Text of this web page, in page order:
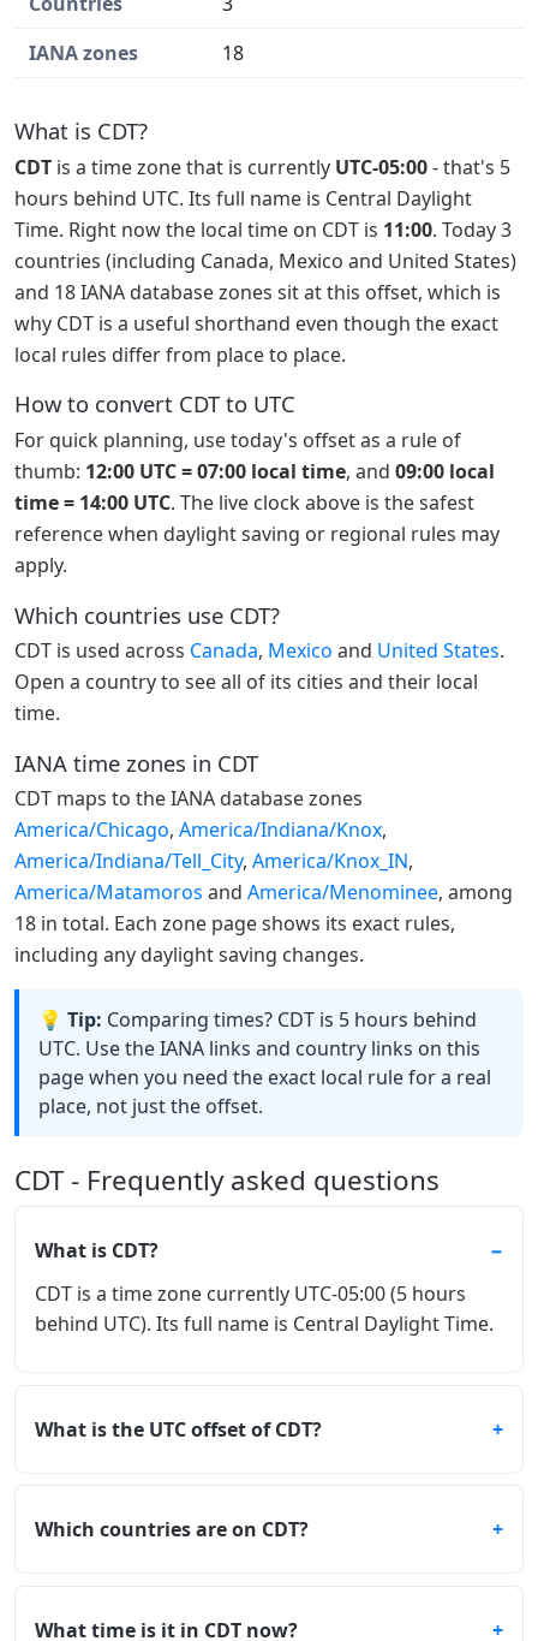
IANA zones
18
What is CDT?
CDT is a time zone that is currently UTC-05:00- that's 5
hours behind UTC. Its full name is Central Daylight
Time. Right now the local time on CDT is 11:00. Today 3
countries (including Canada, Mexico and United States)
and 18 IANA database zones sit at this offset, which is
why CDT is a useful shorthand even though the exact
local rules differ from place to place.
How to convert CDT to UTC
For quick planning, use today's offset as a rule of
thumb: 12:00 UTC = 07:00 local time, and 09:00 local
time = 14:00 UTC. The live clock above is the safest
reference when daylight saving or regional rules may
apply.
Which countries use CDT?
CDT is used across Canada, Mexico and United States.
Open a country to see all of its cities and their local
time.
IANA time zones in CDT
CDT maps to the IANA database zones
America/Chicago, America/Indiana/Knox,
America/Indiana/Tell_City, America/Knox_IN,
America/Matamoros and America/Menominee, among
18 in total. Each zone page shows its exact rules,
including any daylight saving changes.
💡 Tip: Comparing times? CDT is 5 hours behind
UTC. Use the IANA links and country links on this
page when you need the exact local rule for a real
place, not just the offset.
CDT - Frequently asked questions
What is CDT?
CDT is a time zone currently UTC-05:00 (5 hours
behind UTC). Its full name is Central Daylight Time.
What is the UTC offset of CDT?
Which countries are on CDT?
What time is it in CDT now?